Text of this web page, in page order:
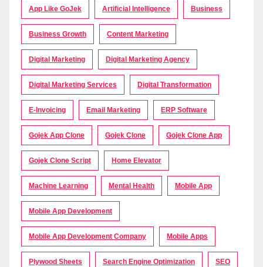
App Like GoJek Artificial Intelligence Business
Business Growth Content Marketing
Digital Marketing Digital Marketing Agency
Digital Marketing Services Digital Transformation
E-Invoicing Email Marketing ERP Software
Gojek App Clone Gojek Clone Gojek Clone App
Gojek Clone Script Home Elevator
Machine Learning Mental Health Mobile App
Mobile App Development
Mobile App Development Company Mobile Apps
Plywood Sheets Search Engine Optimization SEO